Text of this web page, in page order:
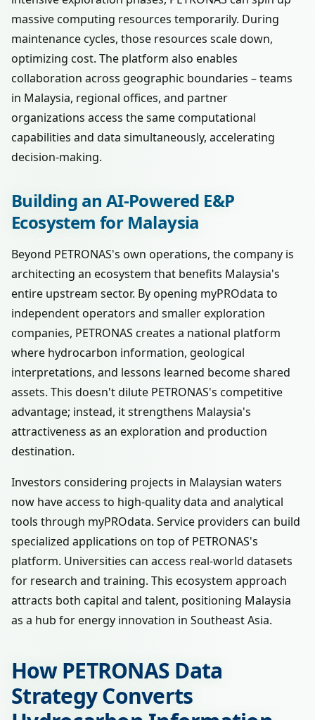
massive computing resources temporarily. During
maintenance cycles, those resources scale down,
optimizing cost. The platform also enables
collaboration across geographic boundaries – teams
in Malaysia, regional offices, and partner
organizations access the same computational
capabilities and data simultaneously, accelerating
decision-making.
Building an AI-Powered E&P
Ecosystem for Malaysia
Beyond PETRONAS's own operations, the company is
architecting an ecosystem that benefits Malaysia's
entire upstream sector. By opening myPROdata to
independent operators and smaller exploration
companies, PETRONAS creates a national platform
where hydrocarbon information, geological
interpretations, and lessons learned become shared
assets. This doesn't dilute PETRONAS's competitive
advantage; instead, it strengthens Malaysia's
attractiveness as an exploration and production
destination.
Investors considering projects in Malaysian waters
now have access to high-quality data and analytical
tools through myPROdata. Service providers can build
specialized applications on top of PETRONAS's
platform. Universities can access real-world datasets
for research and training. This ecosystem approach
attracts both capital and talent, positioning Malaysia
as a hub for energy innovation in Southeast Asia.
How PETRONAS Data
Strategy Converts